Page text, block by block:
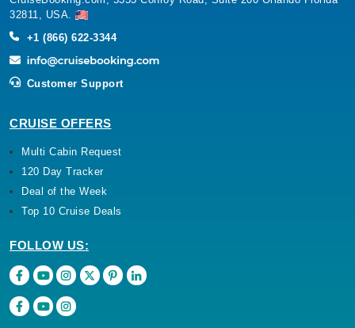
32811, USA.
+1 (866) 622-3344
Customer Support
CRUISE OFFERS
Multi Cabin Request
120 Day Tracker
Deal of the Week
Top 10 Cruise Deals
FOLLOW US: